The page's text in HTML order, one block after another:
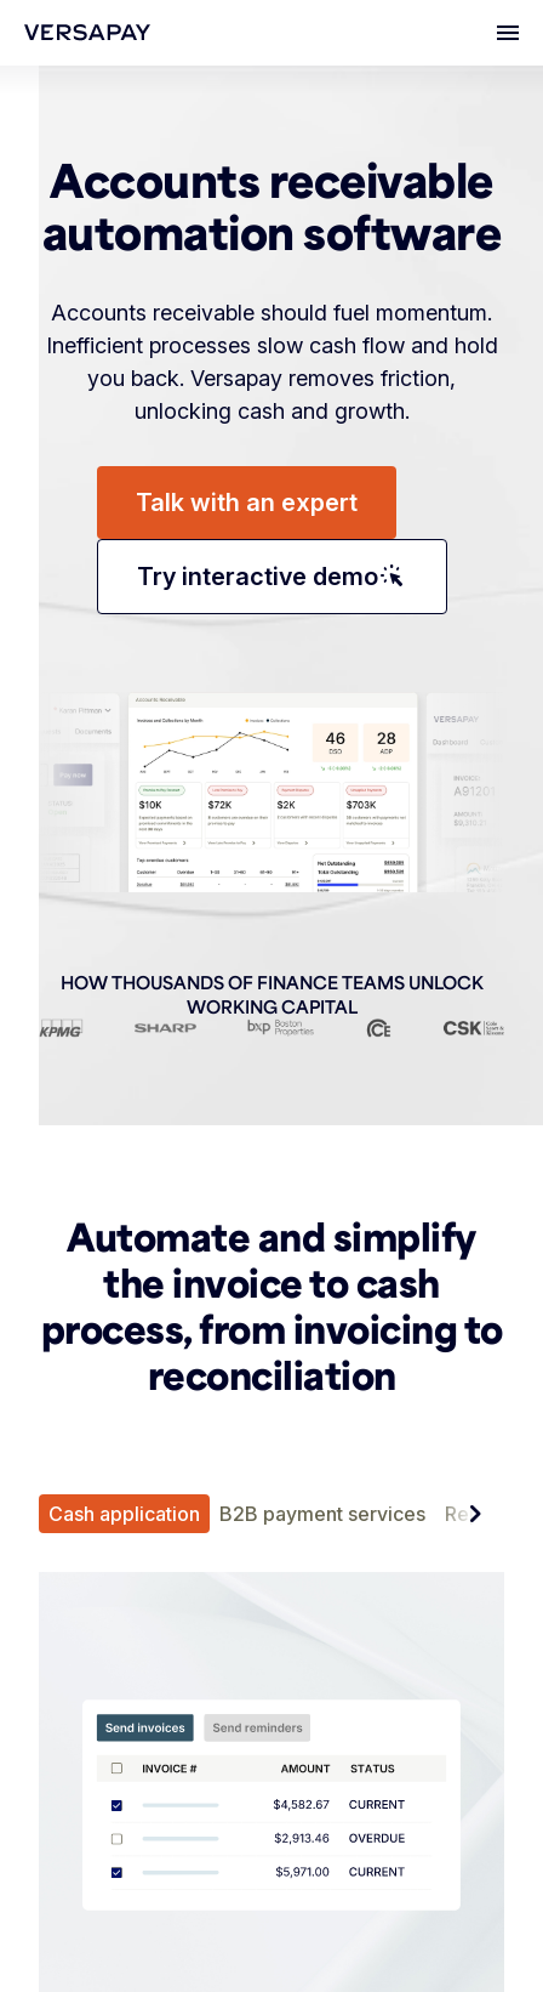
Accounts receivable
automation software
Accounts receivable should fuel momentum.
Inefficient processes slow cash flow and hold
you back. Versapay removes friction,
unlocking cash and growth.
Talk with an expert
Try interactive demoweb_traffic
HOW THOUSANDS OF FINANCE TEAMS UNLOCK
WORKING CAPITAL
Automate and simplify
the invoice to cash
process, from invoicing to
reconciliation
Cash application B2B payment services Reporting
chevron_right